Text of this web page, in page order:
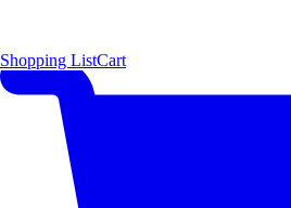
Shopping ListCart